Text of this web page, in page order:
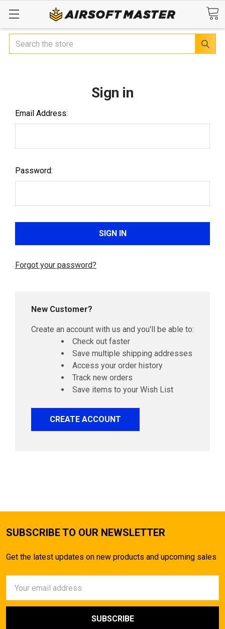
Search
Sign in
Email Address:
Password:
Forgot your password?
New Customer?
Create an account with us and you'll be able to:
Check out faster
Save multiple shipping addresses
Access your order history
Track new orders
Save items to your Wish List
CREATE ACCOUNT
SUBSCRIBE TO OUR NEWSLETTER
Get the latest updates on new products and upcoming sales
Address